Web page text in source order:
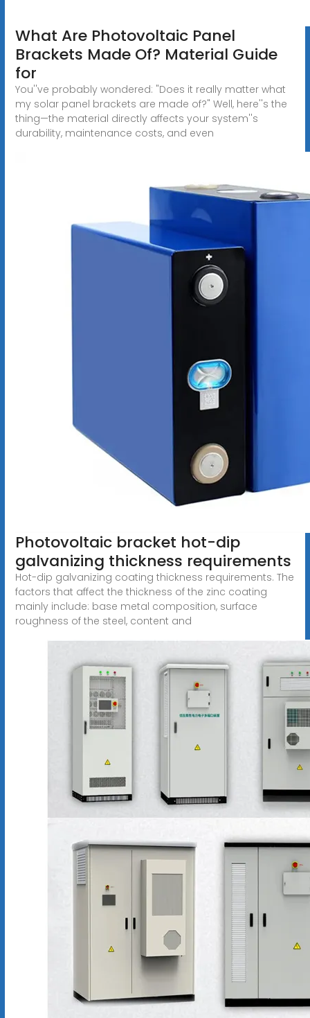
What Are Photovoltaic Panel
Brackets Made Of? Material Guide
for
You''ve probably wondered: "Does it really matter what
my solar panel brackets are made of?" Well, here''s the
thing—the material directly affects your system''s
durability, maintenance costs, and even
Photovoltaic bracket hot-dip
galvanizing thickness requirements
Hot-dip galvanizing coating thickness requirements. The
factors that affect the thickness of the zinc coating
mainly include: base metal composition, surface
roughness of the steel, content and